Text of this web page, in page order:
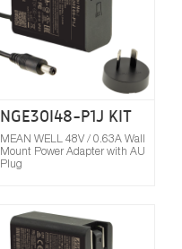
NGE30I48-P1J KIT
MEAN WELL 48V / 0.63A Wall
Mount Power Adapter with AU
Plug
Compare